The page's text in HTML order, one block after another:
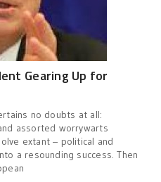
Gearing Up for
no doubts at all:
assorted worrywarts
extant – political and
a resounding success. Then